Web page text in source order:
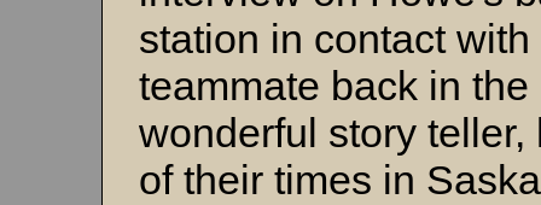
station in contact with
teammate back in
wonderful story
of their times in